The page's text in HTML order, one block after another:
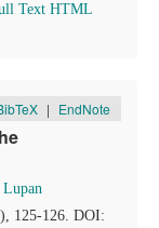
Text HTML
| EndNote
125-126. DOI: